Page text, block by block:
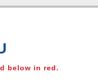
below in red.